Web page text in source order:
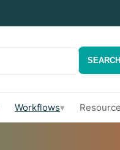
Workflows▾